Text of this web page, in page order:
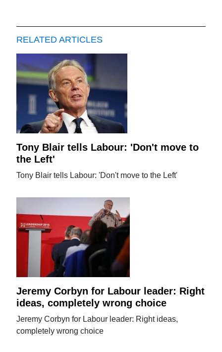
RELATED ARTICLES
Tony Blair tells Labour: 'Don't move to
the Left'
Tony Blair tells Labour: 'Don't move to the Left'
Jeremy Corbyn for Labour leader: Right
ideas, completely wrong choice
Jeremy Corbyn for Labour leader: Right ideas,
completely wrong choice